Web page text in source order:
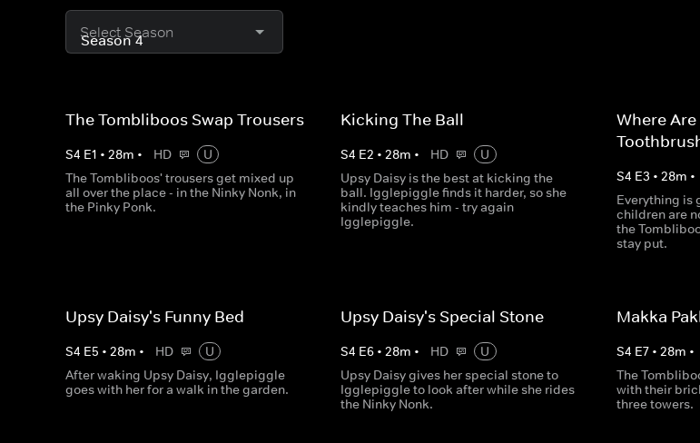
Select Season
The Tombliboos Swap Trousers
S4 E1 • 28m • HD
U
The Tombliboos' trousers get mixed up
all over the place - in the Ninky Nonk, in
the Pinky Ponk.
Kicking The Ball
S4 E2 •28m • HD
U
Upsy Daisy is the best at kicking the
ball. Igglepiggle finds it harder, so she
kindly teaches him - try again
Igglepiggle.
Where
S4 E3 • 28m •
Everything is
children are
the
stay put.
Upsy Daisy's Funny Bed
S4 E5 • 28m • HD
U
After waking Upsy Daisy, Igglepiggle
goes with her for a walk in the garden.
Upsy Daisy's Special Stone
S4 E6 •28m • HD
U
Upsy Daisy gives her special stone to
Igglepiggle to look after while she rides
the Ninky Nonk.
Makka
S4 E7• 28m •
The
with their
three towers.